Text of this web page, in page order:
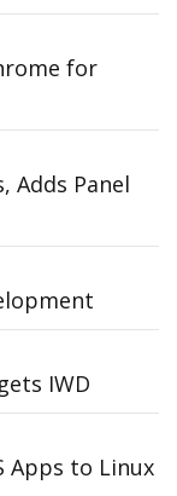
for
Adds Panel
IWD
Apps to Linux